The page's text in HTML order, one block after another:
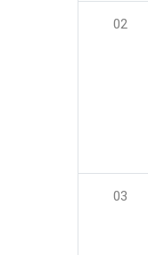
02
03